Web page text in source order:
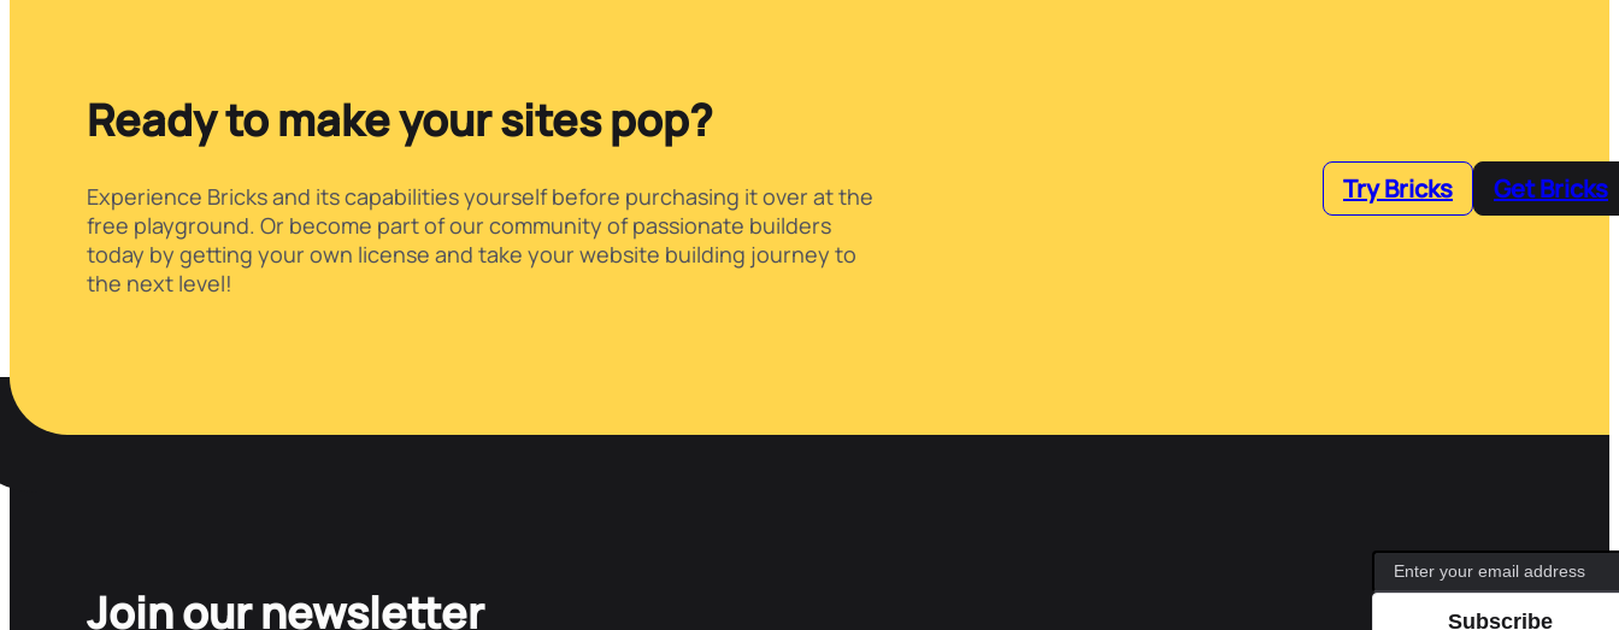
Ready to make your sites pop?
Experience Bricks and its capabilities yourself before purchasing it over at the
free playground. Or become part of our community of passionate builders
today by getting your own license and take your website building journey to
the next level!
Try Bricks Get Bricks
Join our newsletter Subscribe